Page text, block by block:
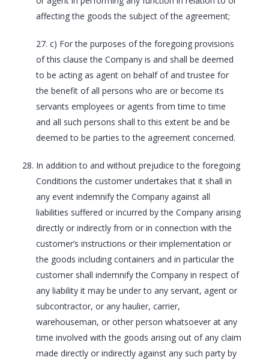
affecting the goods the subject of the agreement;
27. c) For the purposes of the foregoing provisions
of this clause the Company is and shall be deemed
to be acting as agent on behalf of and trustee for
the benefit of all persons who are or become its
servants employees or agents from time to time
and all such persons shall to this extent be and be
deemed to be parties to the agreement concerned.
In addition to and without prejudice to the foregoing
Conditions the customer undertakes that it shall in
any event indemnify the Company against all
liabilities suffered or incurred by the Company arising
directly or indirectly from or in connection with the
customer’s instructions or their implementation or
the goods including containers and in particular the
customer shall indemnify the Company in respect of
any liability it may be under to any servant, agent or
subcontractor, or any haulier, carrier,
warehouseman, or other person whatsoever at any
time involved with the goods arising out of any claim
made directly or indirectly against any such party by